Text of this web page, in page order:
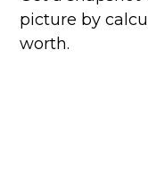
picture by
worth.